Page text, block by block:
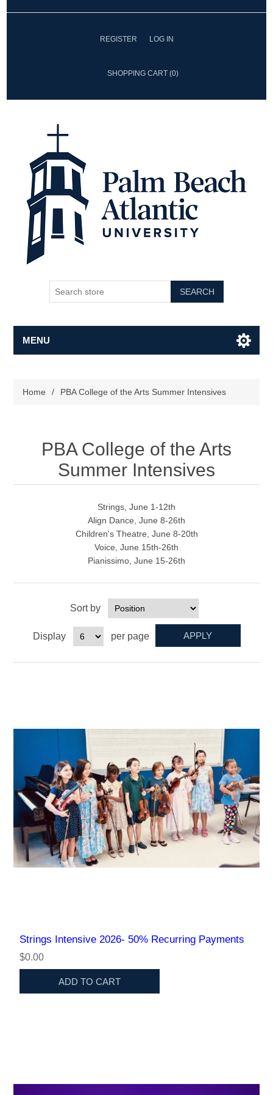
REGISTER LOG IN
SHOPPING CART (0)
SEARCH
MENU
Home / PBA College of the Arts Summer Intensives
PBA College of the Arts
Summer Intensives
Strings, June 1-12th
Align Dance, June 8-26th
Children's Theatre, June 8-20th
Voice, June 15th-26th
Pianissimo, June 15-26th
Sort by
Display per page
Strings Intensive 2026- 50% Recurring Payments
$0.00
ADD TO CART